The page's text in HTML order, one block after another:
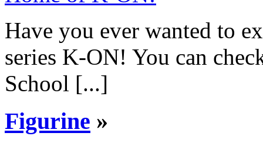
Have you ever wanted to
series K-ON! You can
School [...]
Figurine »